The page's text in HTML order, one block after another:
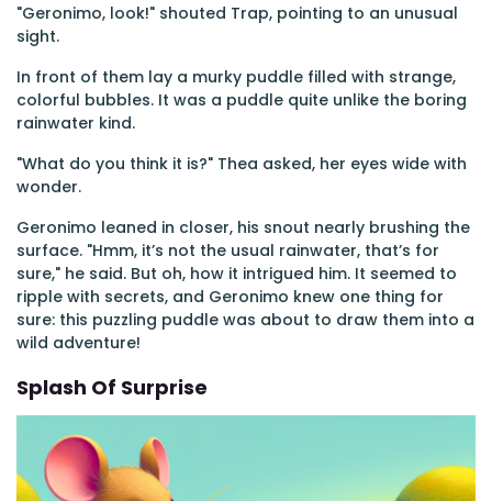
"Geronimo, look!" shouted Trap, pointing to an unusual
sight.
In front of them lay a murky puddle filled with strange,
colorful bubbles. It was a puddle quite unlike the boring
rainwater kind.
"What do you think it is?" Thea asked, her eyes wide with
wonder.
Geronimo leaned in closer, his snout nearly brushing the
surface. "Hmm, it’s not the usual rainwater, that’s for
sure," he said. But oh, how it intrigued him. It seemed to
ripple with secrets, and Geronimo knew one thing for
sure: this puzzling puddle was about to draw them into a
wild adventure!
Splash Of Surprise